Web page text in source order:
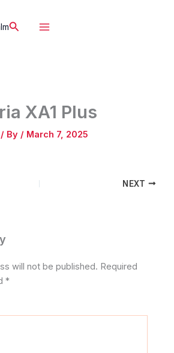
Search
XA1 Plus
/ By / March 7, 2025
NEXT
will not be published. Required
*